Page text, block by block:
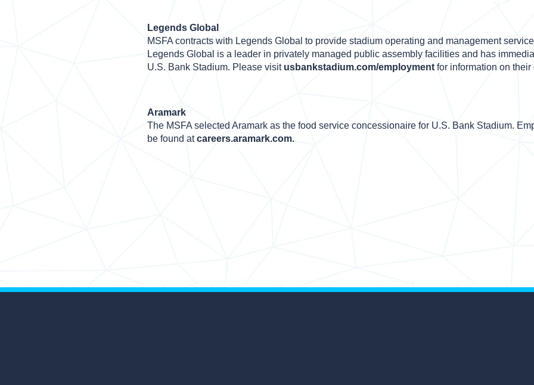
Legends Global
MSFA contracts with Legends Global to provide stadium operating and management
Legends Global is a leader in privately managed public assembly facilities and has
U.S. Bank Stadium. Please visit usbankstadium.com/employmentfor information on their
Aramark
The MSFA selected Aramark as the food service concessionaire for U.S. Bank Stadium.
be found atcareers.aramark.com.